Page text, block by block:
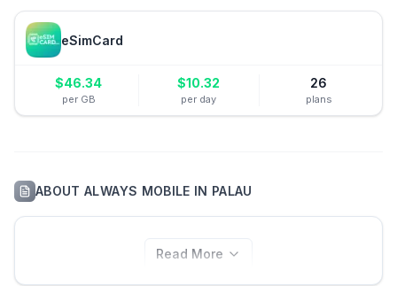
eSimCard
$46.34
per GB
$10.32
per day
26
plans
ABOUTALWAYS MOBILE IN PALAU
Read More